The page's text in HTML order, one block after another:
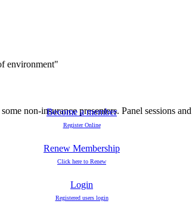
environment"
non-insurance presenters. Panel sessions
Become a member
Register Online
Renew Membership
Click here to Renew
Login
Registered users login